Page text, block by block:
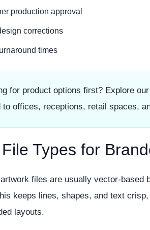
production approval
corrections
times
for product options first? Explore our
to offices, receptions, retail spaces,
Types for
files are usually vector-based
keeps lines, shapes, and text
layouts.